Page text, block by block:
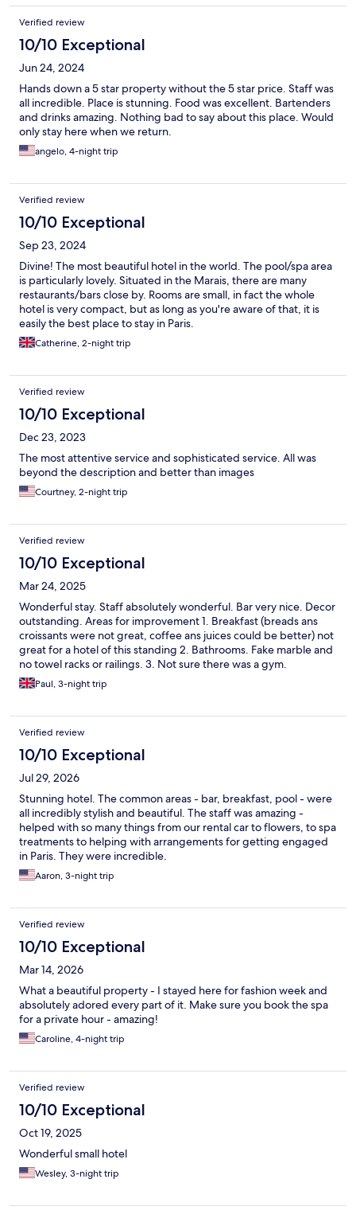
Verified review
10/10 Exceptional
Jun 24, 2024
Hands down a 5 star property without the 5 star price. Staff was
all incredible. Place is stunning. Food was excellent. Bartenders
and drinks amazing. Nothing bad to say about this place. Would
only stay here when we return.
angelo, 4-night trip
Verified review
10/10 Exceptional
Sep 23, 2024
Divine! The most beautiful hotel in the world. The pool/spa area
is particularly lovely. Situated in the Marais, there are many
restaurants/bars close by. Rooms are small, in fact the whole
hotel is very compact, but as long as you're aware of that, it is
easily the best place to stay in Paris.
Catherine, 2-night trip
Verified review
10/10 Exceptional
Dec 23, 2023
The most attentive service and sophisticated service. All was
beyond the description and better than images
Courtney, 2-night trip
Verified review
10/10 Exceptional
Mar 24, 2025
Wonderful stay. Staff absolutely wonderful. Bar very nice. Decor
outstanding. Areas for improvement 1. Breakfast (breads ans
croissants were not great, coffee ans juices could be better) not
great for a hotel of this standing 2. Bathrooms. Fake marble and
no towel racks or railings. 3. Not sure there was a gym.
Paul, 3-night trip
Verified review
10/10 Exceptional
Jul 29, 2026
Stunning hotel. The common areas - bar, breakfast, pool - were
all incredibly stylish and beautiful. The staff was amazing -
helped with so many things from our rental car to flowers, to spa
treatments to helping with arrangements for getting engaged
in Paris. They were incredible.
Aaron, 3-night trip
Verified review
10/10 Exceptional
Mar 14, 2026
What a beautiful property - I stayed here for fashion week and
absolutely adored every part of it. Make sure you book the spa
for a private hour - amazing!
Caroline, 4-night trip
Verified review
10/10 Exceptional
Oct 19, 2025
Wonderful small hotel
Wesley, 3-night trip